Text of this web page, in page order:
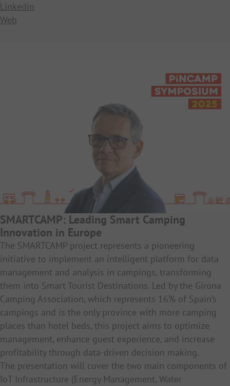
Linkedin
Web
SMARTCAMP: Leading Smart Camping
Innovation in Europe
The SMARTCAMP project represents a pioneering
initiative to implement an intelligent platform for data
management and analysis in campings, transforming
them into Smart Tourist Destinations. Led by the Girona
Camping Association, which represents 16% of Spain’s
campings and is the only province with more camping
places than hotel beds, this project aims to optimize
management, enhance guest experience, and increase
profitability through data-driven decision making.
The presentation will cover the two main components of
IoT Infrastructure (Energy Management, Water